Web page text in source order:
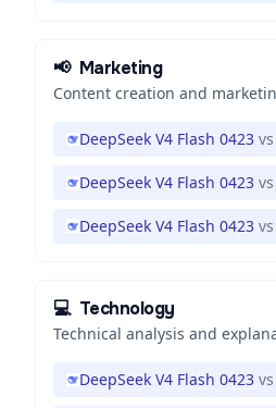
📢 Marketing
Content creation and
DeepSeek V4 Flash 0423 vs
DeepSeek V4 Flash 0423 vs
DeepSeek V4 Flash 0423 vs
💻 Technology
Technical analysis and
DeepSeek V4 Flash 0423 vs